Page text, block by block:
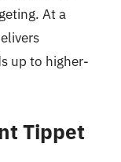
At a
up to higher-
Tippet